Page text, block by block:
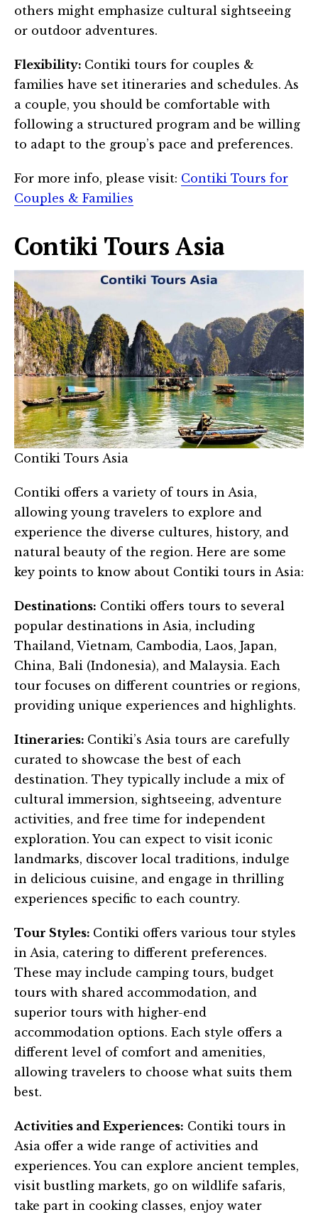
others might emphasize cultural sightseeing
or outdoor adventures.
Flexibility: Contiki tours for couples &
families have set itineraries and schedules. As
a couple, you should be comfortable with
following a structured program and be willing
to adapt to the group’s pace and preferences.
For more info, please visit: Contiki Tours for
Couples & Families
Contiki Tours Asia
Contiki Tours Asia
Contiki offers a variety of tours in Asia,
allowing young travelers to explore and
experience the diverse cultures, history, and
natural beauty of the region. Here are some
key points to know about Contiki tours in Asia:
Destinations: Contiki offers tours to several
popular destinations in Asia, including
Thailand, Vietnam, Cambodia, Laos, Japan,
China, Bali (Indonesia), and Malaysia. Each
tour focuses on different countries or regions,
providing unique experiences and highlights.
Itineraries: Contiki’s Asia tours are carefully
curated to showcase the best of each
destination. They typically include a mix of
cultural immersion, sightseeing, adventure
activities, and free time for independent
exploration. You can expect to visit iconic
landmarks, discover local traditions, indulge
in delicious cuisine, and engage in thrilling
experiences specific to each country.
Tour Styles: Contiki offers various tour styles
in Asia, catering to different preferences.
These may include camping tours, budget
tours with shared accommodation, and
superior tours with higher-end
accommodation options. Each style offers a
different level of comfort and amenities,
allowing travelers to choose what suits them
best.
Activities and Experiences: Contiki tours in
Asia offer a wide range of activities and
experiences. You can explore ancient temples,
visit bustling markets, go on wildlife safaris,
take part in cooking classes, enjoy water